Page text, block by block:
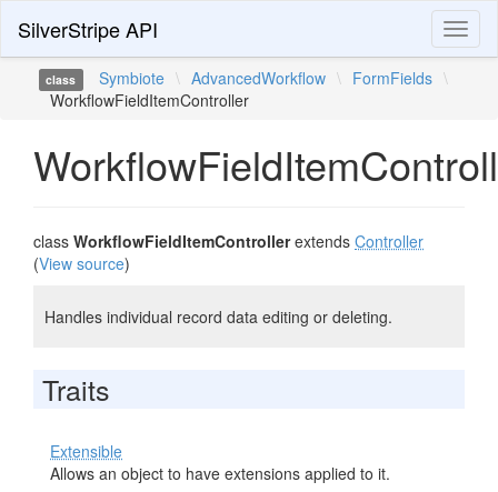
SilverStripe API
class Symbiote \ AdvancedWorkflow \ FormFields \
WorkflowFieldItemController
class WorkflowFieldItemControllerextends Controller
(View source)
Handles individual record data editing or deleting.
Traits
Extensible
Allows an object to have extensions applied to it.